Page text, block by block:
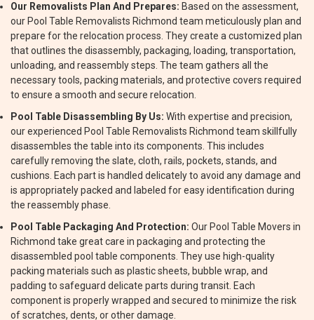
Our Removalists Plan And Prepares: Based on the assessment,
our Pool Table Removalists Richmond team meticulously plan and
prepare for the relocation process. They create a customized plan
that outlines the disassembly, packaging, loading, transportation,
unloading, and reassembly steps. The team gathers all the
necessary tools, packing materials, and protective covers required
to ensure a smooth and secure relocation.
Pool Table Disassembling By Us: With expertise and precision,
our experienced Pool Table Removalists Richmond team skillfully
disassembles the table into its components. This includes
carefully removing the slate, cloth, rails, pockets, stands, and
cushions. Each part is handled delicately to avoid any damage and
is appropriately packed and labeled for easy identification during
the reassembly phase.
Pool Table Packaging And Protection: Our Pool Table Movers in
Richmond take great care in packaging and protecting the
disassembled pool table components. They use high-quality
packing materials such as plastic sheets, bubble wrap, and
padding to safeguard delicate parts during transit. Each
component is properly wrapped and secured to minimize the risk
of scratches, dents, or other damage.